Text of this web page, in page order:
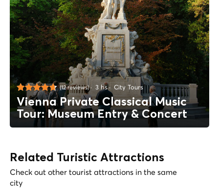
(12 reviews) 3 hs City Tours
Vienna Private Classical Music
Tour: Museum Entry & Concert
Related Turistic Attractions
Check out other tourist attractions in the same
city